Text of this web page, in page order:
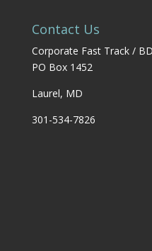
Contact Us
Corporate Fast Track /
PO Box 1452
Laurel, MD
301-534-7826